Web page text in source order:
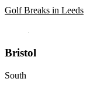
Golf Breaks in Leeds
Bristol
South